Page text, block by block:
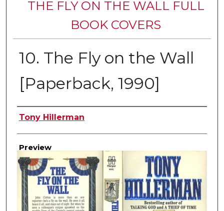
THE FLY ON THE WALL FULL
BOOK COVERS
10. The Fly on the Wall
[Paperback, 1990]
Creator
Tony Hillerman
Preview